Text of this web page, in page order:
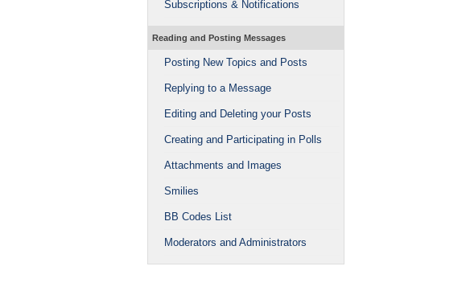
Subscriptions & Notifications
Reading and Posting Messages
Posting New Topics and Posts
Replying to a Message
Editing and Deleting your Posts
Creating and Participating in Polls
Attachments and Images
Smilies
BB Codes List
Moderators and Administrators